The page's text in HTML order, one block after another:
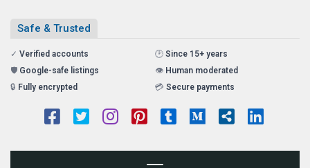
Safe & Trusted
✓ Verified accounts 🕑 Since 15+ years
🛡️ Google-safe listings 👁️ Human moderated
🔒 Fully encrypted 💳 Secure payments